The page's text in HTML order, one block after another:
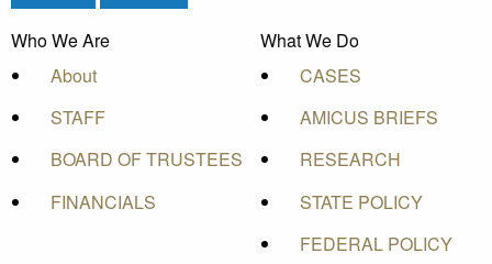
Who We Are
About
STAFF
BOARD OF TRUSTEES
FINANCIALS
What We Do
CASES
AMICUS BRIEFS
RESEARCH
STATE POLICY
FEDERAL POLICY